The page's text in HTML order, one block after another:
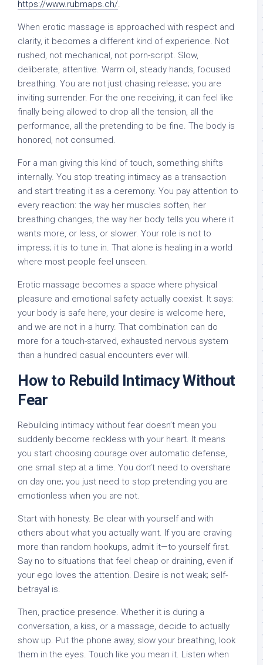
https://www.rubmaps.ch/.
When erotic massage is approached with respect and
clarity, it becomes a different kind of experience. Not
rushed, not mechanical, not porn-script. Slow,
deliberate, attentive. Warm oil, steady hands, focused
breathing. You are not just chasing release; you are
inviting surrender. For the one receiving, it can feel like
finally being allowed to drop all the tension, all the
performance, all the pretending to be fine. The body is
honored, not consumed.
For a man giving this kind of touch, something shifts
internally. You stop treating intimacy as a transaction
and start treating it as a ceremony. You pay attention to
every reaction: the way her muscles soften, her
breathing changes, the way her body tells you where it
wants more, or less, or slower. Your role is not to
impress; it is to tune in. That alone is healing in a world
where most people feel unseen.
Erotic massage becomes a space where physical
pleasure and emotional safety actually coexist. It says:
your body is safe here, your desire is welcome here,
and we are not in a hurry. That combination can do
more for a touch-starved, exhausted nervous system
than a hundred casual encounters ever will.
How to Rebuild Intimacy Without
Fear
Rebuilding intimacy without fear doesn’t mean you
suddenly become reckless with your heart. It means
you start choosing courage over automatic defense,
one small step at a time. You don’t need to overshare
on day one; you just need to stop pretending you are
emotionless when you are not.
Start with honesty. Be clear with yourself and with
others about what you actually want. If you are craving
more than random hookups, admit it—to yourself first.
Say no to situations that feel cheap or draining, even if
your ego loves the attention. Desire is not weak; self-
betrayal is.
Then, practice presence. Whether it is during a
conversation, a kiss, or a massage, decide to actually
show up. Put the phone away, slow your breathing, look
them in the eyes. Touch like you mean it. Listen when